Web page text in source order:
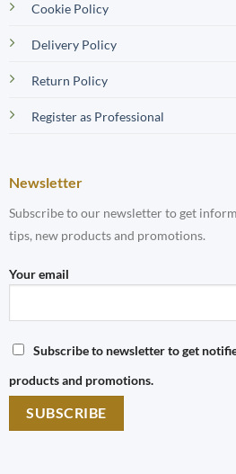
Cookie Policy
Delivery Policy
Return Policy
Register as Professional
Newsletter
Subscribe to our newsletter to get
tips, new products and promotions.
Your email
Subscribe to newsletter to get
products and promotions.